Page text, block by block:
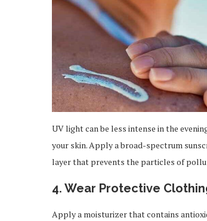
UV light can be less intense in the
your skin. Apply a broad-spectrum
layer that prevents the particles of
4. Wear Protective
Apply a moisturizer that contains